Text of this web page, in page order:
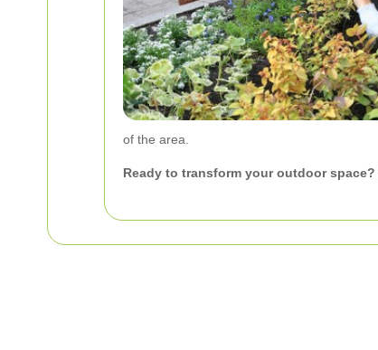
of the area.
Ready to transform your outdoor space?